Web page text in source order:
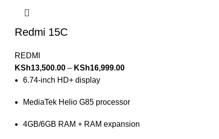
Redmi 15C
REDMI
KSh13,500.00 – KSh16,999.00
6.74-inch HD+ display
MediaTek Helio G85 processor
4GB/6GB RAM + RAM expansion